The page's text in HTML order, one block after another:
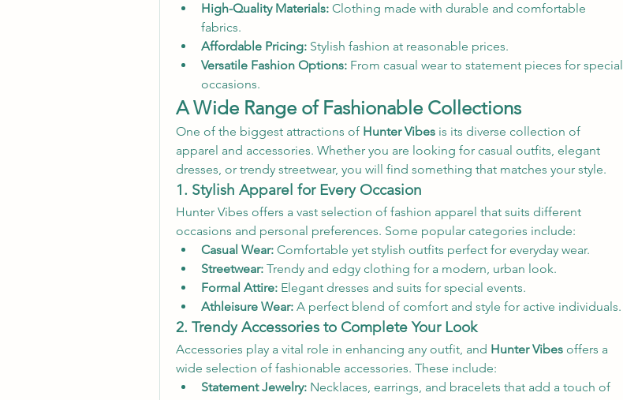
High-Quality Materials: Clothing made with durable and comfortable
fabrics.
Affordable Pricing: Stylish fashion at reasonable prices.
Versatile Fashion Options: From casual wear to statement pieces for special
occasions.
A Wide Range of Fashionable Collections
One of the biggest attractions of Hunter Vibes is its diverse collection of
apparel and accessories. Whether you are looking for casual outfits, elegant
dresses, or trendy streetwear, you will find something that matches your style.
1. Stylish Apparel for Every Occasion
Hunter Vibes offers a vast selection of fashion apparel that suits different
occasions and personal preferences. Some popular categories include:
Casual Wear: Comfortable yet stylish outfits perfect for everyday wear.
Streetwear: Trendy and edgy clothing for a modern, urban look.
Formal Attire: Elegant dresses and suits for special events.
Athleisure Wear: A perfect blend of comfort and style for active individuals.
2. Trendy Accessories to Complete Your Look
Accessories play a vital role in enhancing any outfit, and Hunter Vibes offers a
wide selection of fashionable accessories. These include:
Statement Jewelry: Necklaces, earrings, and bracelets that add a touch of